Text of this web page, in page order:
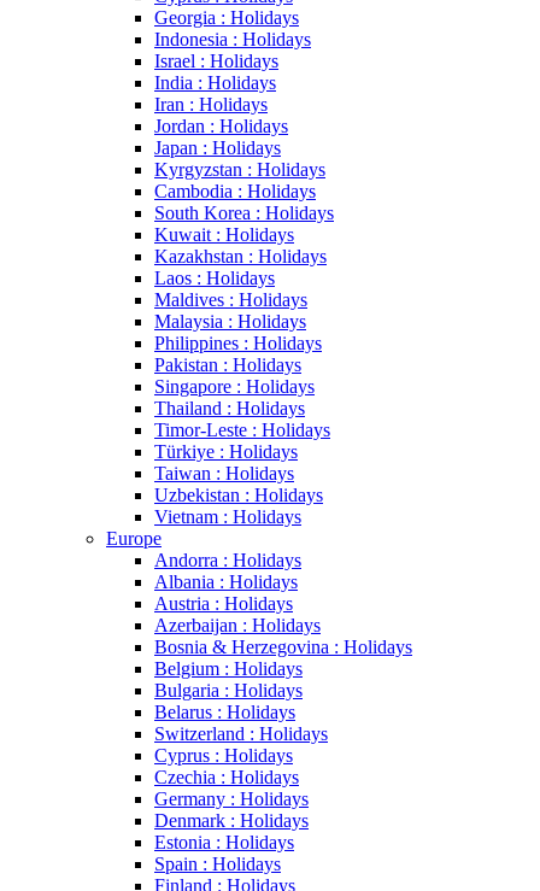
Georgia : Holidays
Indonesia : Holidays
Israel : Holidays
India : Holidays
Iran : Holidays
Jordan : Holidays
Japan : Holidays
Kyrgyzstan : Holidays
Cambodia : Holidays
South Korea : Holidays
Kuwait : Holidays
Kazakhstan : Holidays
Laos : Holidays
Maldives : Holidays
Malaysia : Holidays
Philippines : Holidays
Pakistan : Holidays
Singapore : Holidays
Thailand : Holidays
Timor-Leste : Holidays
Türkiye : Holidays
Taiwan : Holidays
Uzbekistan : Holidays
Vietnam : Holidays
Europe
Andorra : Holidays
Albania : Holidays
Austria : Holidays
Azerbaijan : Holidays
Bosnia & Herzegovina : Holidays
Belgium : Holidays
Bulgaria : Holidays
Belarus : Holidays
Switzerland : Holidays
Cyprus : Holidays
Czechia : Holidays
Germany : Holidays
Denmark : Holidays
Estonia : Holidays
Spain : Holidays
Finland : Holidays